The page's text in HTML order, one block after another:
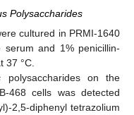
Polysaccharides
cultured in PRMI-1640
serum and 1% penicillin-
37 °C.
polysaccharides on the
468 cells was detected
2,5-diphenyl tetrazolium